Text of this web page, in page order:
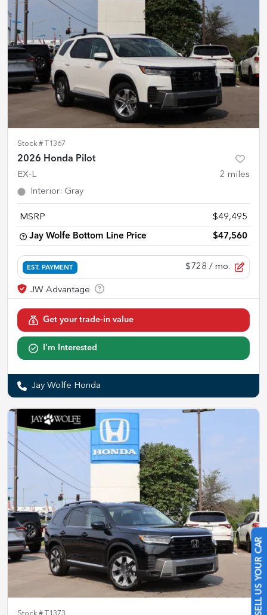
SELL US YOUR CAR
Stock # T1367
2026 Honda Pilot
EX-L 2 miles
Interior: Gray
MSRP $49,495
Jay Wolfe Bottom Line Price $47,560
EST. PAYMENT $728 / mo.
Get your trade-in value
I'm Interested
Jay Wolfe Honda
Stock # T1373